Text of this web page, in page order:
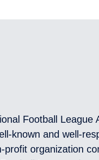
Football League
known and well-
profit organization